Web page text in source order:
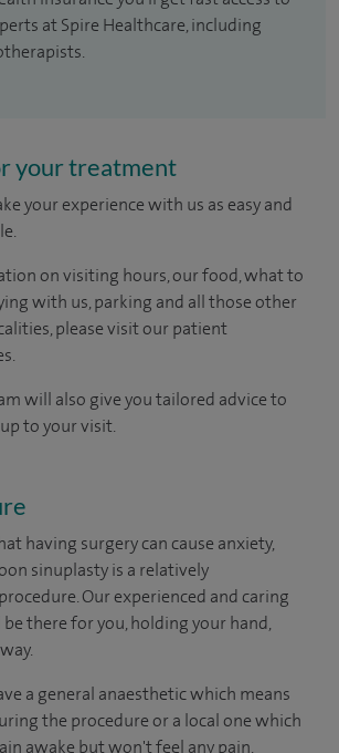
at Spire Healthcare, including
your treatment
your experience with us as easy and
on visiting hours, our food, what to
with us, parking and all those other
please visit our patient
will also give you tailored advice to
to your visit.
having surgery can cause anxiety,
sinuplasty is a relatively
Our experienced and caring
there for you, holding your hand,
a general anaesthetic which means
the procedure or a local one which
awake but won't feel any pain.